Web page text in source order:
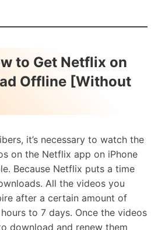
to Get Netflix on
Offline [Without
it’s necessary to watch the
on the Netflix app on iPhone
Because Netflix puts a time
All the videos you
after a certain amount of
to 7 days. Once the videos
download and renew them